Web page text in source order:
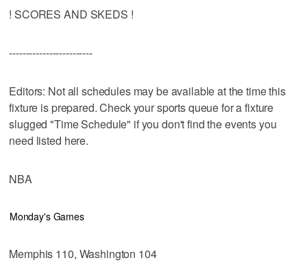
! SCORES AND SKEDS !
-------------------------
Editors: Not all schedules may be available at the time this
fixture is prepared. Check your sports queue for a fixture
slugged "Time Schedule" if you don't find the events you
need listed here.
NBA
Monday's Games
Memphis 110, Washington 104